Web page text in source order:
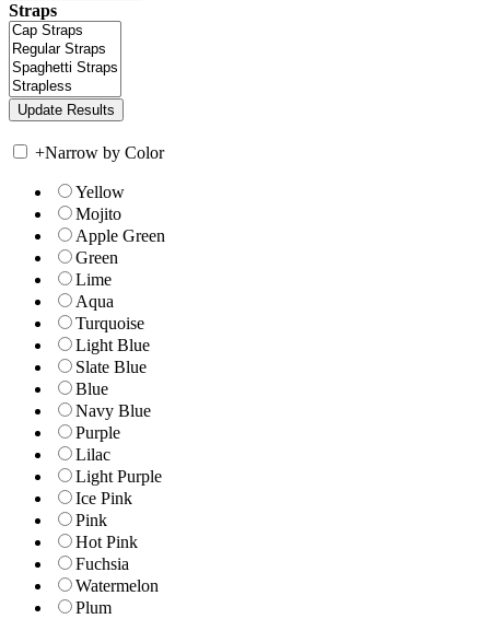
Straps
+Narrow by Color
Yellow
Mojito
Apple Green
Green
Lime
Aqua
Turquoise
Light Blue
Slate Blue
Blue
Navy Blue
Purple
Lilac
Light Purple
Ice Pink
Pink
Hot Pink
Fuchsia
Watermelon
Plum